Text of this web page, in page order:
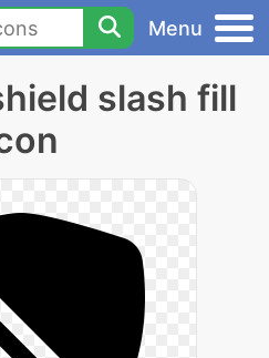
Menu
slash fill